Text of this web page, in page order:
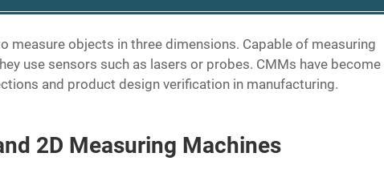
measure objects in three dimensions. Capable of measuring
use sensors such as lasers or probes. CMMs have become
and product design verification in manufacturing.
2D Measuring Machines